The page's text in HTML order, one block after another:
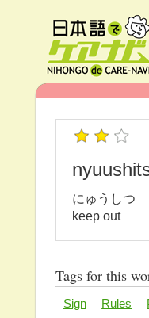
にゅうしつ
keep out
Tags for this
Sign Rules